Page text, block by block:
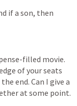
if a son, then
filled movie.
of your seats
end. Can I give a
at some point.